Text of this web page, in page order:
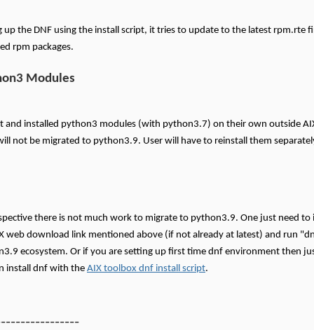
up the DNF using the install script, it tries to update to the latest rpm.rte
rpm packages.
Modules
and installed python3 modules (with python3.7) on their own outside
not be migrated to python3.9. User will have to reinstall them
there is not much work to migrate to python3.9. One just need to
web download link mentioned above (if not already at latest) and run
ecosystem. Or if you are setting up first time dnf environment then
install dnf with the AIX toolbox dnf install script.